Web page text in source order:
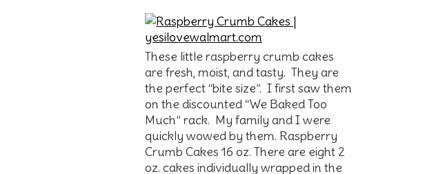
These little raspberry crumb cakes
are fresh, moist, and tasty. They are
the perfect “bite size”. I first saw them
on the discounted “We Baked Too
Much” rack. My family and I were
quickly wowed by them. Raspberry
Crumb Cakes 16 oz. There are eight 2
oz. cakes individually wrapped in the